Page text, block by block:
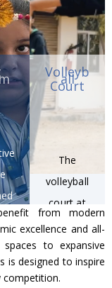
Volleyb
all
Court
The
volleyball
court at
promotes
agility,
from modern
excellence and all-
to expansive
is designed to inspire
competition.